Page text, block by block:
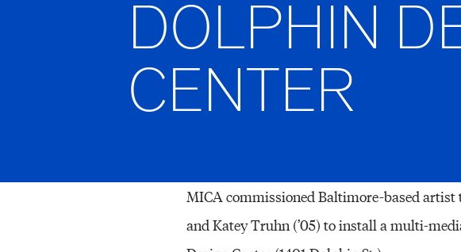
DOLPHIN
CENTER
MICA commissioned Baltimore-based artist
and Katey Truhn (’05) to install a multi-